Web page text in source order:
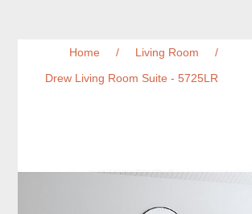
Home / Living Room
/
Drew Living Room Suite - 5725LR